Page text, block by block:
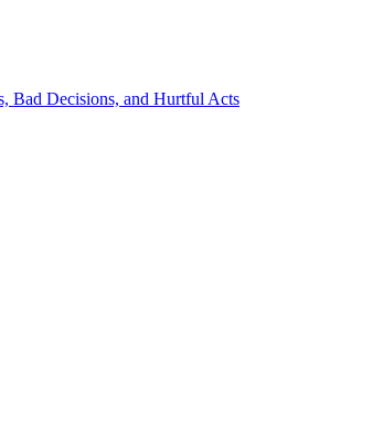
Bad Decisions, and Hurtful Acts